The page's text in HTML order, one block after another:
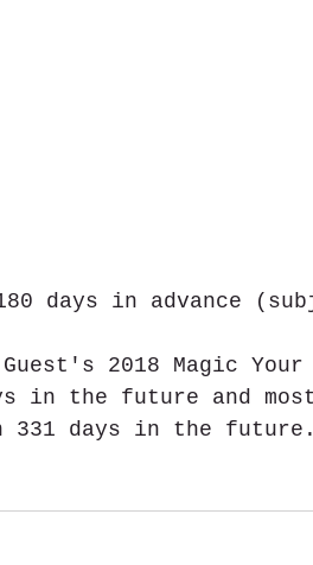
days in advance
2018 Magic Your
in the future and
331 days in the future.